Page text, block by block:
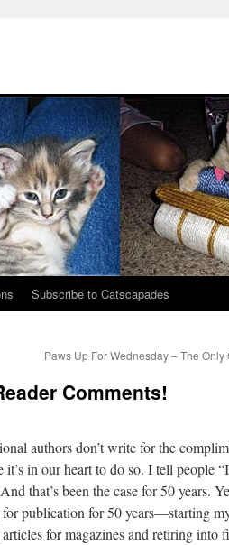
Subscribe to Catscapades
Paws Up For Wednesday – The Only
Comments!
authors don’t write for the
it’s in our heart to do so. I tell people
that’s been the case for 50 years.
publication for 50 years—starting
for magazines and retiring into